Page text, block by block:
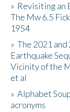
Resources
Donate
» Revisiting an
The Mw 6.5
1954
»The 2021
Earthquake
Vicinity of the
et al
»Alphabet
acronyms